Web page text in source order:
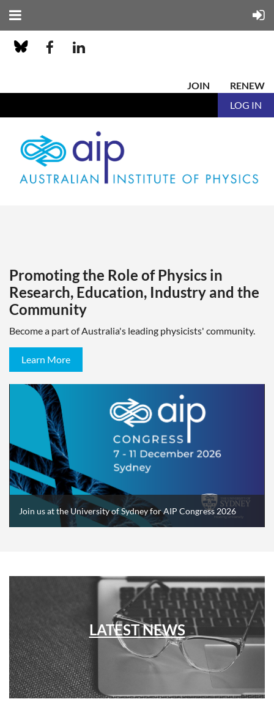
JOIN
RENEW
LOG IN
Promoting the Role of Physics in
Research, Education, Industry and the
Community
Become a part of Australia's leading physicists' community.
Learn More
Join us at the University of Sydney for AIP Congress 2026
LATEST NEWS